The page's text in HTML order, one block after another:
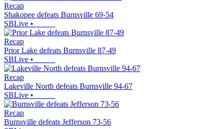
Recap
Shakopee defeats Burnsville 69-54
SBLive •
Recap
Prior Lake defeats Burnsville 87-49
SBLive •
Recap
Lakeville North defeats Burnsville 94-67
SBLive •
Recap
Burnsville defeats Jefferson 73-56